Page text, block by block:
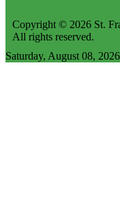
Copyright © 2026 St.
All rights reserved.
Saturday, August 08, 2026